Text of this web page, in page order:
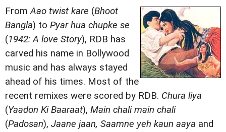
FromAao twist kare (Bhoot
Bangla) to Pyar hua chupke se
(1942: A love Story), RDB has
carved his name in Bollywood
music and has always stayed
ahead of his times. Most of the
recent remixes were scored by RDB. Chura liya
(Yaadon Ki Baaraat), Main chali main chali
(Padosan), Jaane jaan, Saamne yeh kaun aaya and